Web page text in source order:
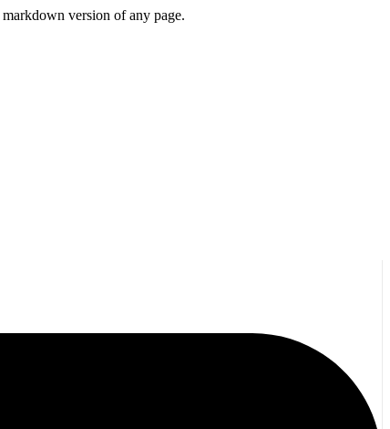
version of any page.